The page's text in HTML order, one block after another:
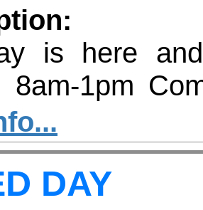
is here
8am-1pm
and get your
DAY